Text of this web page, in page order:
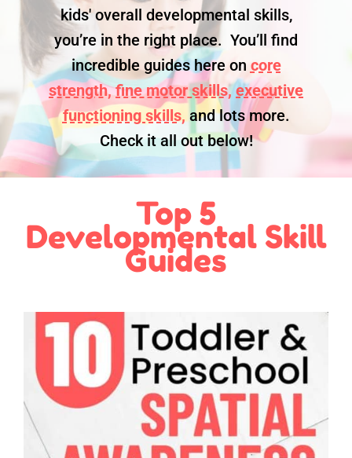
kids' overall developmental skills,
you’re in the right place. You’ll find
incredible guides here on core
strength, fine motor skills, executive
functioning skills, and lots more.
Check it all out below!
Top 5
Developmental Skill
Guides